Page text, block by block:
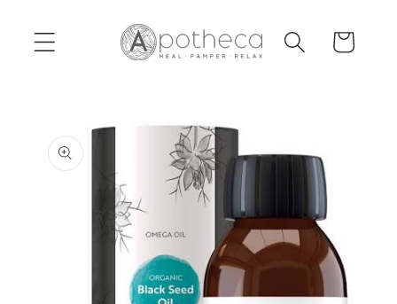
content
Cart
product
information